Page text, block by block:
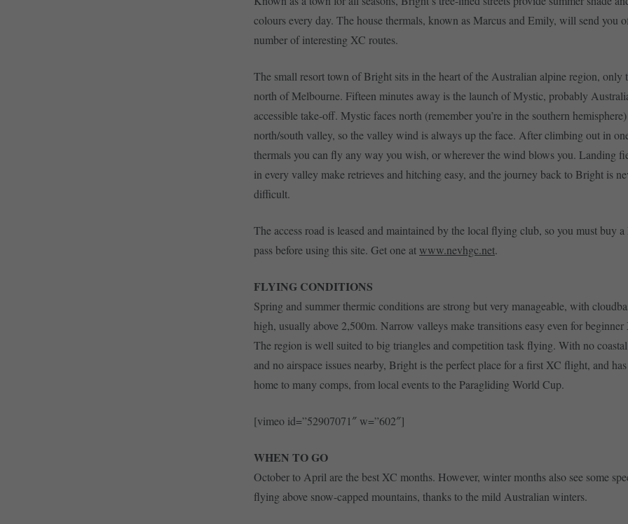
colours every day. The house thermals, known as Marcus and Emily, will send you
number of interesting XC routes.
The small resort town of Bright sits in the heart of the Australian alpine region, only
north of Melbourne. Fifteen minutes away is the launch of Mystic, probably
accessible take-off. Mystic faces north (remember you’re in the southern
north/south valley, so the valley wind is always up the face. After climbing out in
thermals you can fly any way you wish, or wherever the wind blows you. Landing
in every valley make retrieves and hitching easy, and the journey back to Bright is
difficult.
The access road is leased and maintained by the local flying club, so you must buy
pass before using this site. Get one atwww.nevhgc.net.
FLYING CONDITIONS
Spring and summer thermic conditions are strong but very manageable, with
high, usually above 2,500m. Narrow valleys make transitions easy even for
The region is well suited to big triangles and competition task flying. With no
and no airspace issues nearby, Bright is the perfect place for a first XC flight, and
home to many comps, from local events to the Paragliding World Cup.
[vimeo id=”52907071″ w=”602″]
WHEN TO GO
October to April are the best XC months. However, winter months also see some
flying above snow-capped mountains, thanks to the mild Australian winters.